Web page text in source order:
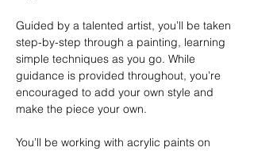
Guided by a talented artist, you’ll be taken
step-by-step through a painting, learning
simple techniques as you go. While
guidance is provided throughout, you’re
encouraged to add your own style and
make the piece your own.
You’ll be working with acrylic paints on